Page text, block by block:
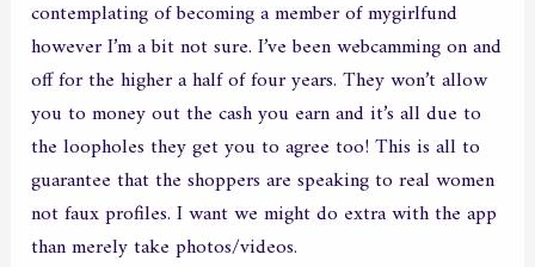
contemplating of becoming a member of mygirlfund
however I’m a bit not sure. I’ve been webcamming on and
off for the higher a half of four years. They won’t allow
you to money out the cash you earn and it’s all due to
the loopholes they get you to agree too! This is all to
guarantee that the shoppers are speaking to real women
not faux profiles. I want we might do extra with the app
than merely take photos/videos.